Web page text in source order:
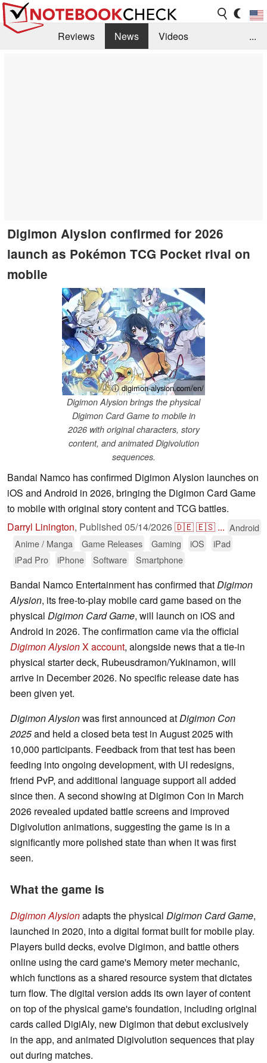
Reviews News
Videos
...
Digimon Alysion confirmed for 2026
launch as Pokémon TCG Pocket rival on
mobile
ⓘ digimon-alysion.com/en/
Digimon Alysion brings the physical
Digimon Card Game to mobile in
2026 with original characters, story
content, and animated Digivolution
sequences.
Bandai Namco has confirmed Digimon Alysion launches on
iOS and Android in 2026, bringing the Digimon Card Game
to mobile with original story content and TCG battles.
Darryl Linington, Published 05/14/2026🇩🇪🇪🇸 ... Android
Anime / Manga
Game Releases Gaming iOS
iPad
iPad Pro
iPhone Software Smartphone
Bandai Namco Entertainment has confirmed thatDigimon
Alysion, its free-to-play mobile card game based on the
physical Digimon Card Game, will launch on iOS and
Android in 2026. The confirmation came via the official
Digimon AlysionX account, alongside news that a tie-in
physical starter deck, Rubeusdramon/Yukinamon, will
arrive in December 2026. No specific release date has
been given yet.
Digimon Alysionwas first announced atDigimon Con
2025and held a closed beta test in August 2025 with
10,000 participants. Feedback from that test has been
feeding into ongoing development, with UI redesigns,
friend PvP, and additional language support all added
since then. A second showing at Digimon Con in March
2026 revealed updated battle screens and improved
Digivolution animations, suggesting the game is in a
significantly more polished state than when it was first
seen.
What the game is
Digimon Alysionadapts the physical Digimon Card Game,
launched in 2020, into a digital format built for mobile play.
Players build decks, evolve Digimon, and battle others
online using the card game's Memory meter mechanic,
which functions as a shared resource system that dictates
turn flow. The digital version adds its own layer of content
on top of the physical game's foundation, including original
cards called DigiAly, new Digimon that debut exclusively
in the app, and animated Digivolution sequences that play
out during matches.